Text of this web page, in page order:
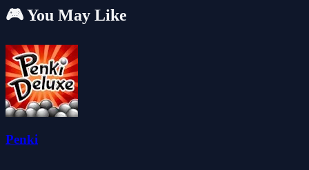
🎮 You May Like
Penki